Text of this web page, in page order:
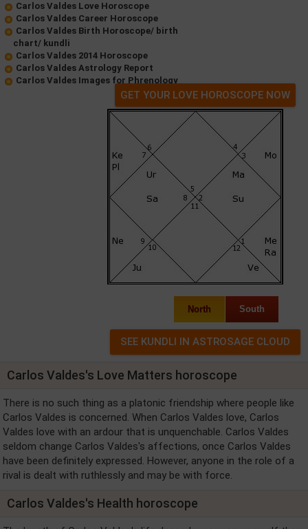
Carlos Valdes Love Horoscope
Carlos Valdes Career Horoscope
Carlos Valdes Birth Horoscope/ birth
chart/ kundli
Carlos Valdes 2014 Horoscope
Carlos Valdes Astrology Report
Carlos Valdes Images for Phrenology
GET YOUR LOVE HOROSCOPE NOW
North South
Carlos Valdes's Love Matters horoscope
There is no such thing as a platonic friendship where people like
Carlos Valdes is concerned. When Carlos Valdes love, Carlos
Valdes love with an ardour that is unquenchable. Carlos Valdes
seldom change Carlos Valdes's affections, once Carlos Valdes
have been definitely expressed. However, anyone in the role of a
rival is dealt with ruthlessly and may be with force.
Carlos Valdes's Health horoscope